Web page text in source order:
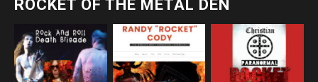
ROCKET OF THE METAL DEN